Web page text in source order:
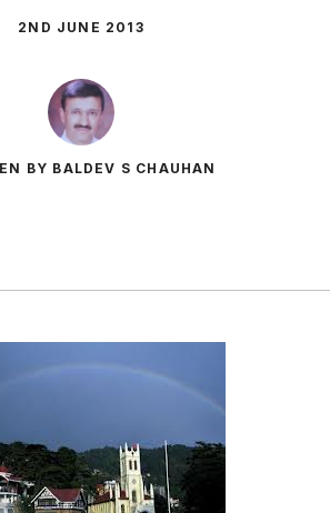
2ND JUNE 2013
BY BALDEV S CHAUHAN